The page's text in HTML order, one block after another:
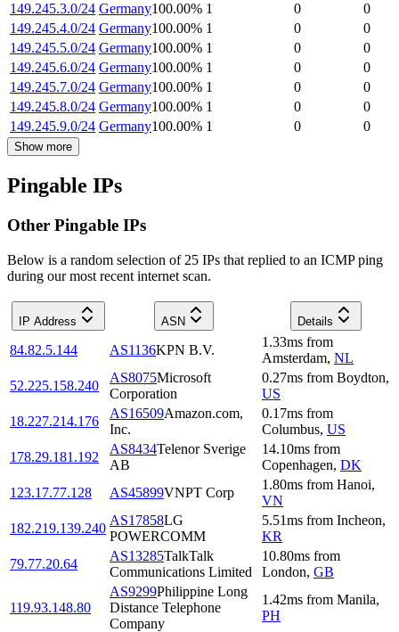
149.245.3.0/24 Germany100.00% 1 0
0
149.245.4.0/24 Germany100.00% 1 0
0
149.245.5.0/24 Germany100.00% 1 0
0
149.245.6.0/24 Germany100.00% 1 0
0
149.245.7.0/24 Germany100.00% 1 0
0
149.245.8.0/24 Germany100.00% 1 0
0
149.245.9.0/24 Germany100.00% 1 0 0
Show more
Pingable IPs
Other Pingable IPs
Below is a random selection of 25 IPs that replied to an ICMP ping
during our most recent internet scan.
IP Address ASN Details
84.82.5.144 AS1136KPN B.V.
1.33ms from
Amsterdam, NL
52.225.158.240
AS8075Microsoft
Corporation
0.27ms from Boydton,
US
18.227.214.176
AS16509Amazon.com,
Inc.
0.17ms from
Columbus, US
178.29.181.192
AS8434Telenor Sverige
AB
14.10ms from
Copenhagen, DK
123.17.77.128
AS45899VNPT Corp
1.80ms from Hanoi,
VN
182.219.139.240
AS17858LG
POWERCOMM
5.51ms from Incheon,
KR
79.77.20.64
AS13285TalkTalk
Communications Limited
10.80ms from
London, GB
119.93.148.80
AS9299Philippine Long
Distance Telephone
Company
1.42ms from Manila,
PH